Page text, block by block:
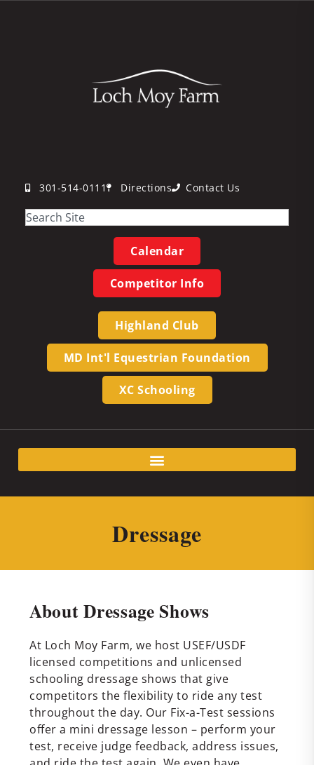
301-514-0111 Directions Contact Us
Calendar
Competitor Info
Highland Club
MD Int'l Equestrian Foundation
XC Schooling
Dressage
About Dressage Shows
At Loch Moy Farm, we host USEF/USDF
licensed competitions and unlicensed
schooling dressage shows that give
competitors the flexibility to ride any test
throughout the day. Our Fix-a-Test sessions
offer a mini dressage lesson – perform your
test, receive judge feedback, address issues,